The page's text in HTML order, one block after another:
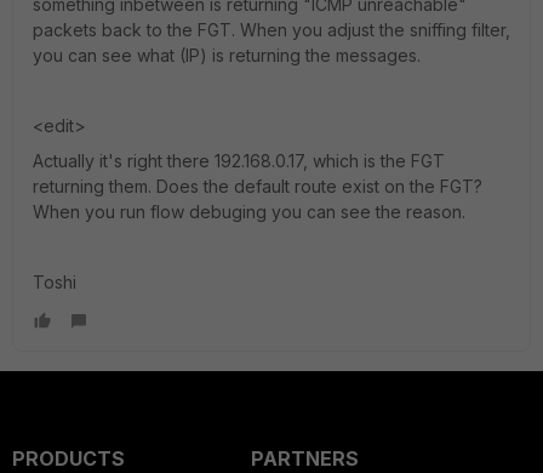
something inbetween is returning "ICMP unreachable"
packets back to the FGT. When you adjust the sniffing filter,
you can see what (IP) is returning the messages.
<edit>
Actually it's right there 192.168.0.17, which is the FGT
returning them. Does the default route exist on the FGT?
When you run flow debuging you can see the reason.
Toshi
PRODUCTS
PARTNERS